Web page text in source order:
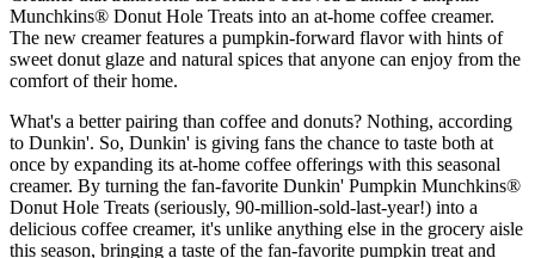
Munchkins® Donut Hole Treats into an at-home coffee creamer.
The new creamer features a pumpkin-forward flavor with hints of
sweet donut glaze and natural spices that anyone can enjoy from the
comfort of their home.
What's a better pairing than coffee and donuts? Nothing, according
to Dunkin'. So, Dunkin' is giving fans the chance to taste both at
once by expanding its at-home coffee offerings with this seasonal
creamer. By turning the fan-favorite Dunkin' Pumpkin Munchkins®
Donut Hole Treats (seriously, 90-million-sold-last-year!) into a
delicious coffee creamer, it's unlike anything else in the grocery aisle
this season, bringing a taste of the fan-favorite pumpkin treat and